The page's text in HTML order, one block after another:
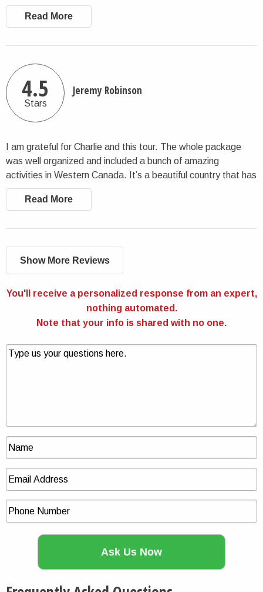
tour allows you to explore. I enjoyed everything about it. I
won’t hesitate to book again with CharlieTheTraveler in the
Read More
4.5
Stars
Jeremy Robinson
I am grateful for Charlie and this tour. The whole package
was well organized and included a bunch of amazing
activities in Western Canada. It’s a beautiful country that has
great sights to see. This tour allows you to see those while
being well accompanied. I appreciated my time there!
Read More
Show More Reviews
You'll receive a personalized response from an expert,
nothing automated.
Note that your info is shared with no one.